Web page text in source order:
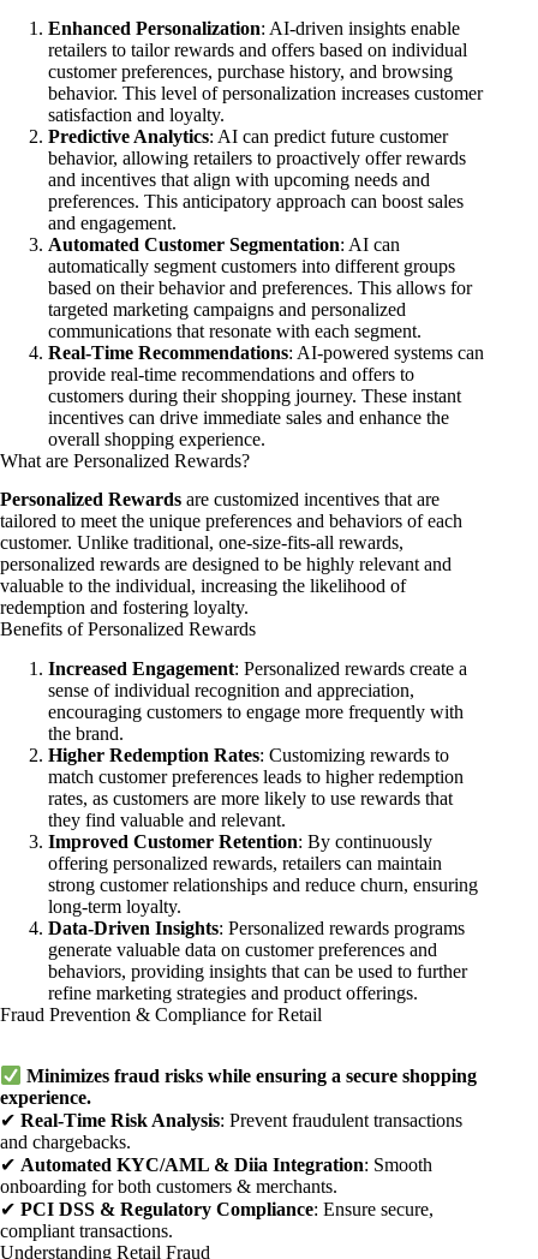
Enhanced Personalization: AI-driven insights enable
retailers to tailor rewards and offers based on individual
customer preferences, purchase history, and browsing
behavior. This level of personalization increases customer
satisfaction and loyalty.
Predictive Analytics: AI can predict future customer
behavior, allowing retailers to proactively offer rewards
and incentives that align with upcoming needs and
preferences. This anticipatory approach can boost sales
and engagement.
Automated Customer Segmentation: AI can
automatically segment customers into different groups
based on their behavior and preferences. This allows for
targeted marketing campaigns and personalized
communications that resonate with each segment.
Real-Time Recommendations: AI-powered systems can
provide real-time recommendations and offers to
customers during their shopping journey. These instant
incentives can drive immediate sales and enhance the
overall shopping experience.
What are Personalized Rewards?
Personalized Rewards are customized incentives that are
tailored to meet the unique preferences and behaviors of each
customer. Unlike traditional, one-size-fits-all rewards,
personalized rewards are designed to be highly relevant and
valuable to the individual, increasing the likelihood of
redemption and fostering loyalty.
Benefits of Personalized Rewards
Increased Engagement: Personalized rewards create a
sense of individual recognition and appreciation,
encouraging customers to engage more frequently with
the brand.
Higher Redemption Rates: Customizing rewards to
match customer preferences leads to higher redemption
rates, as customers are more likely to use rewards that
they find valuable and relevant.
Improved Customer Retention: By continuously
offering personalized rewards, retailers can maintain
strong customer relationships and reduce churn, ensuring
long-term loyalty.
Data-Driven Insights: Personalized rewards programs
generate valuable data on customer preferences and
behaviors, providing insights that can be used to further
refine marketing strategies and product offerings.
Fraud Prevention & Compliance for Retail
Minimizes fraud risks while ensuring a secure shopping
experience.
✔ Real-Time Risk Analysis: Prevent fraudulent transactions
and chargebacks.
✔ Automated KYC/AML & Diia Integration: Smooth
onboarding for both customers & merchants.
✔ PCI DSS & Regulatory Compliance: Ensure secure,
compliant transactions.
Understanding Retail Fraud